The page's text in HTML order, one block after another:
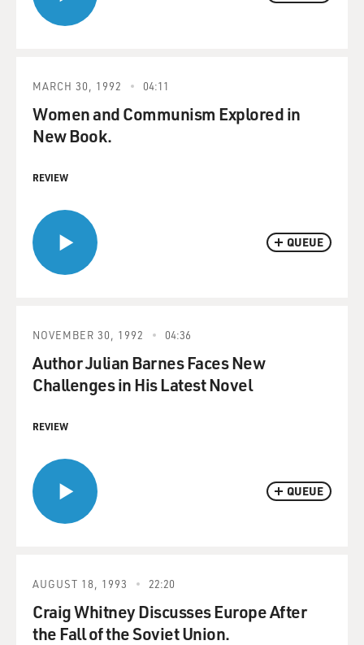
QUEUE
MARCH 30, 1992 04:11
Women and Communism Explored in
New Book.
REVIEW
QUEUE
NOVEMBER 30, 1992 04:36
Author Julian Barnes Faces New
Challenges in His Latest Novel
REVIEW
AUGUST 18, 1993 22:20
Craig Whitney Discusses Europe After
the Fall of the Soviet Union.